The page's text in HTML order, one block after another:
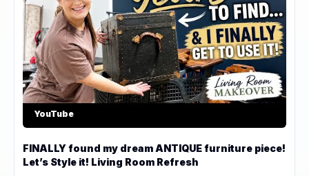
YouTube
FINALLY found my dream ANTIQUE furniture piece!
Let’s Style it! Living Room Refresh